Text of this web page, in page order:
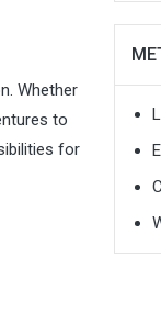
Whether
to
for